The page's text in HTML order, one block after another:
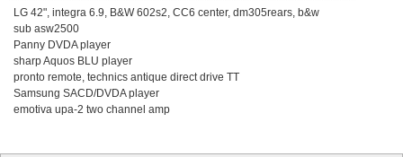
LG 42", integra 6.9, B&W 602s2, CC6 center, dm305rears, b&w
sub asw2500
Panny DVDA player
sharp Aquos BLU player
pronto remote, technics antique direct drive TT
Samsung SACD/DVDA player
emotiva upa-2 two channel amp